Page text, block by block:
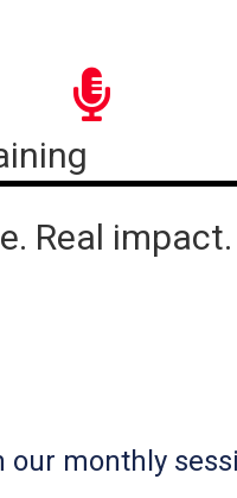
Real impact.
monthly